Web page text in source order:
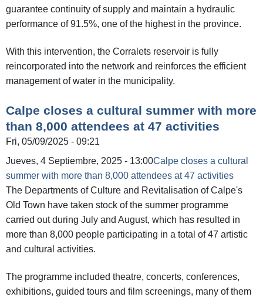
guarantee continuity of supply and maintain a hydraulic
performance of 91.5%, one of the highest in the province.
With this intervention, the Corralets reservoir is fully
reincorporated into the network and reinforces the efficient
management of water in the municipality.
Calpe closes a cultural summer with more
than 8,000 attendees at 47 activities
Fri, 05/09/2025 - 09:21
Jueves, 4 Septiembre, 2025 - 13:00Calpe closes a cultural
summer with more than 8,000 attendees at 47 activities
The Departments of Culture and Revitalisation of Calpe's
Old Town have taken stock of the summer programme
carried out during July and August, which has resulted in
more than 8,000 people participating in a total of 47 artistic
and cultural activities.
The programme included theatre, concerts, conferences,
exhibitions, guided tours and film screenings, many of them